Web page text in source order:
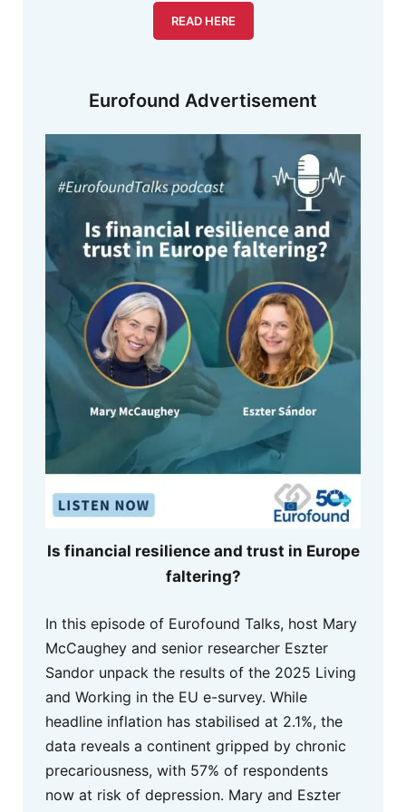
READ HERE
Eurofound Advertisement
Is financial resilience and trust in Europe
faltering?
In this episode of Eurofound Talks, host Mary
McCaughey and senior researcher Eszter
Sandor unpack the results of the 2025 Living
and Working in the EU e-survey. While
headline inflation has stabilised at 2.1%, the
data reveals a continent gripped by chronic
precariousness, with 57% of respondents
now at risk of depression. Mary and Eszter